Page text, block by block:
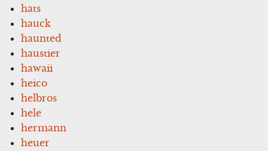
hats
hauck
haunted
haustier
hawaii
heico
helbros
hele
hermann
heuer